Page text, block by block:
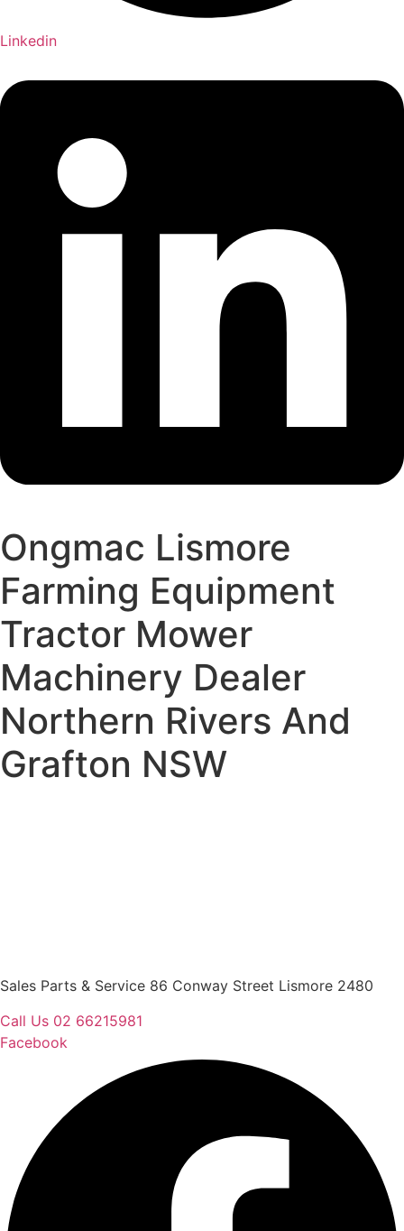
Linkedin
Ongmac Lismore
Farming Equipment
Tractor Mower
Machinery Dealer
Northern Rivers And
Grafton NSW
Sales Parts & Service 86 Conway Street Lismore 2480
Call Us 02 66215981
Facebook